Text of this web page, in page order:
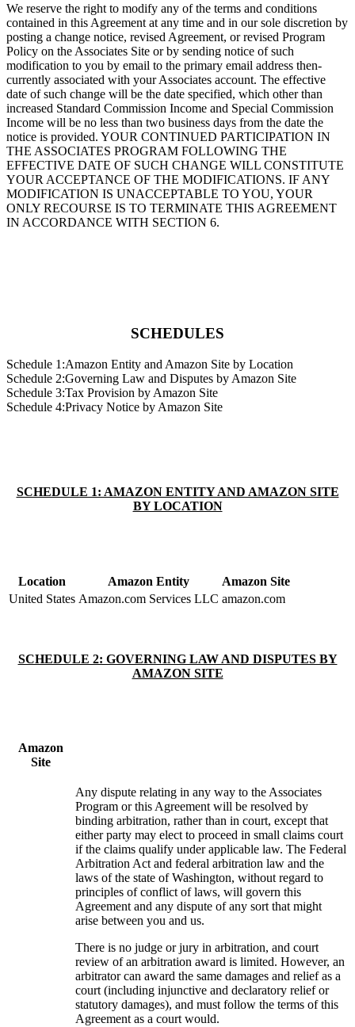
We reserve the right to modify any of the terms and conditions
contained in this Agreement at any time and in our sole discretion by
posting a change notice, revised Agreement, or revised Program
Policy on the Associates Site or by sending notice of such
modification to you by email to the primary email address then-
currently associated with your Associates account. The effective
date of such change will be the date specified, which other than
increased Standard Commission Income and Special Commission
Income will be no less than two business days from the date the
notice is provided. YOUR CONTINUED PARTICIPATION IN
THE ASSOCIATES PROGRAM FOLLOWING THE
EFFECTIVE DATE OF SUCH CHANGE WILL CONSTITUTE
YOUR ACCEPTANCE OF THE MODIFICATIONS. IF ANY
MODIFICATION IS UNACCEPTABLE TO YOU, YOUR
ONLY RECOURSE IS TO TERMINATE THIS AGREEMENT
IN ACCORDANCE WITH SECTION 6.
SCHEDULES
Schedule 1:Amazon Entity and Amazon Site by Location
Schedule 2:Governing Law and Disputes by Amazon Site
Schedule 3:Tax Provision by Amazon Site
Schedule 4:Privacy Notice by Amazon Site
SCHEDULE 1: AMAZON ENTITY AND AMAZON SITE
BY LOCATION
Location Amazon Entity
Amazon Site
United States Amazon.com Services LLC amazon.com
SCHEDULE 2: GOVERNING LAW AND DISPUTES BY
AMAZON SITE
Amazon
Site
Any dispute relating in any way to the Associates
Program or this Agreement will be resolved by
binding arbitration, rather than in court, except that
either party may elect to proceed in small claims court
if the claims qualify under applicable law. The Federal
Arbitration Act and federal arbitration law and the
laws of the state of Washington, without regard to
principles of conflict of laws, will govern this
Agreement and any dispute of any sort that might
arise between you and us.
There is no judge or jury in arbitration, and court
review of an arbitration award is limited. However, an
arbitrator can award the same damages and relief as a
court (including injunctive and declaratory relief or
statutory damages), and must follow the terms of this
Agreement as a court would.